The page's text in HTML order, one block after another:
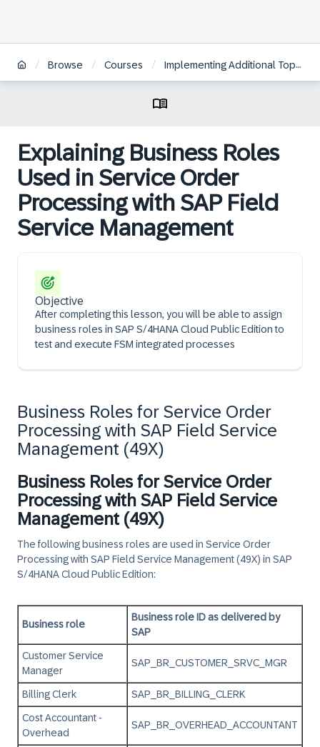
/ Browse / Courses / Implementing Additional Topics for Service Processes in SAP S/4HANA Cloud Public Edition, Service
Explaining Business Roles
Used in Service Order
Processing with SAP Field
Service Management
Objective
After completing this lesson, you will be able to assign
business roles in SAP S/4HANA Cloud Public Edition to
test and execute FSM integrated processes
Business Roles for Service Order
Processing with SAP Field Service
Management (49X)
Business Roles for Service Order
Processing with SAP Field Service
Management (49X)
The following business roles are used in Service Order
Processing with SAP Field Service Management (49X) in SAP
S/4HANA Cloud Public Edition:
Business role
Business role ID as delivered by
SAP
Customer Service
Manager
SAP_BR_CUSTOMER_SRVC_MGR
Billing Clerk SAP_BR_BILLING_CLERK
Cost Accountant -
Overhead
SAP_BR_OVERHEAD_ACCOUNTANT